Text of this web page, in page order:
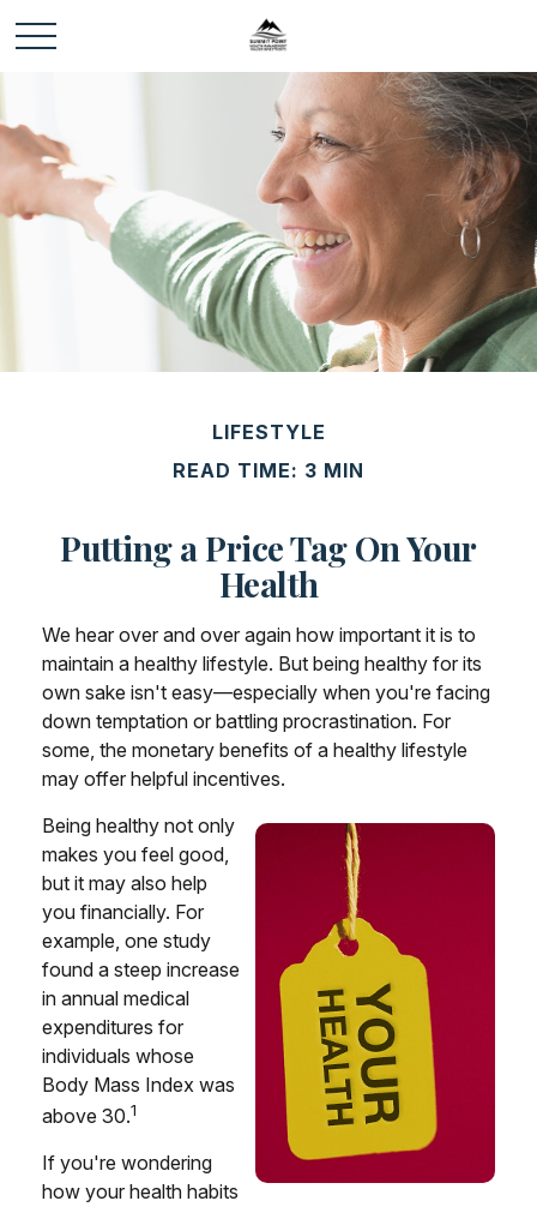
LIFESTYLE
READ TIME: 3 MIN
Putting a Price Tag On Your
Health
We hear over and over again how important it is to
maintain a healthy lifestyle. But being healthy for its
own sake isn't easy—especially when you're facing
down temptation or battling procrastination. For
some, the monetary benefits of a healthy lifestyle
may offer helpful incentives.
Being healthy not only
makes you feel good,
but it may also help
you financially. For
example, one study
found a steep increase
in annual medical
expenditures for
individuals whose
Body Mass Index was
above 30.1
If you're wondering
how your health habits